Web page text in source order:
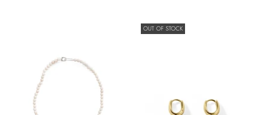
OUT OF STOCK